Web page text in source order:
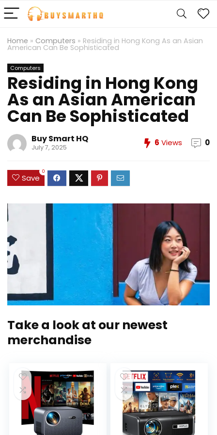
Home » Computers » Residing in Hong Kong As an Asian
American Can Be Sophisticated
Computers
Residing in Hong Kong
As an Asian American
Can Be Sophisticated
Buy Smart HQ
July 7, 2025 6 Views 0
Save
0
Take a look at our newest
merchandise